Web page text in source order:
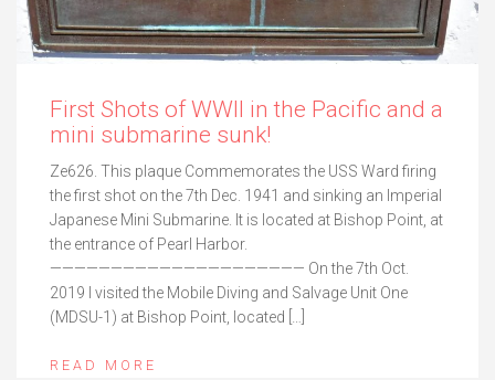
First Shots of WWII in the Pacific and a
mini submarine sunk!
Ze626. This plaque Commemorates the USS Ward firing
the first shot on the 7th Dec. 1941 and sinking an Imperial
Japanese Mini Submarine. It is located at Bishop Point, at
the entrance of Pearl Harbor.
————————————————————— On the 7th Oct.
2019 I visited the Mobile Diving and Salvage Unit One
(MDSU-1) at Bishop Point, located […]
READ MORE